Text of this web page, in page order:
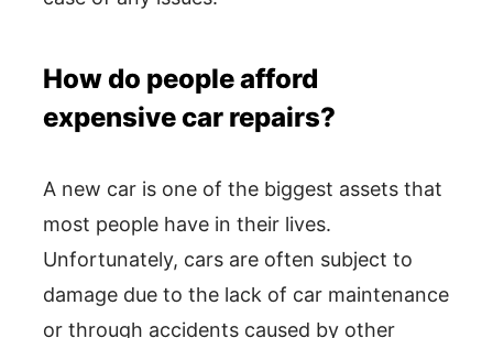
How do people afford
expensive car repairs?
A new car is one of the biggest assets that
most people have in their lives.
Unfortunately, cars are often subject to
damage due to the lack of car maintenance
or through accidents caused by other